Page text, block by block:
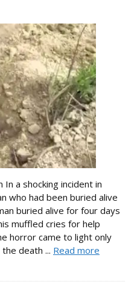
a shocking incident in
who had been buried alive
buried alive for four days
muffled cries for help
horror came to light only
death ... Read more